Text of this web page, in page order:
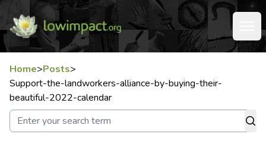
Home>Posts>
Support-the-landworkers-alliance-by-buying-their-
beautiful-2022-calendar